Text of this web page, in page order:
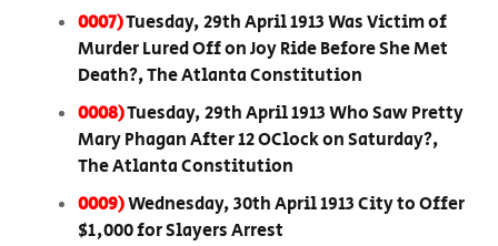
0007)Tuesday, 29th April 1913 Was Victim of
Murder Lured Off on Joy Ride Before She Met
Death?, The Atlanta Constitution
0008)Tuesday, 29th April 1913 Who Saw Pretty
Mary Phagan After 12 OClock on Saturday?,
The Atlanta Constitution
0009)Wednesday, 30th April 1913 City to Offer
$1,000 for Slayers Arrest